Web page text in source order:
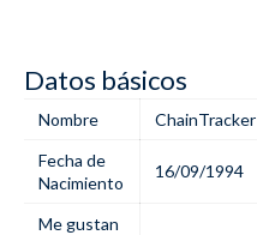
Datos básicos
Nombre
ChainTracker
Fecha de
Nacimiento
16/09/1994
Me gustan